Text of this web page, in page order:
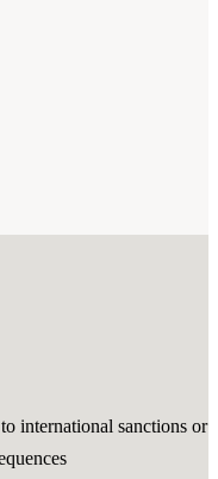
international sanctions or